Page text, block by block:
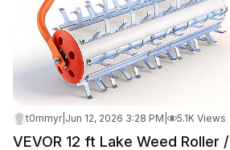
t0mmyr| Jun 12, 2026 3:28 PM 5.1K Views
VEVOR 12 ft Lake Weed Roller /